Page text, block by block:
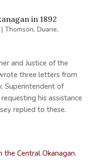
in 1892
Thomson, Duane,
and Justice of the
three letters from
Superintendent of
his assistance
replied to these.